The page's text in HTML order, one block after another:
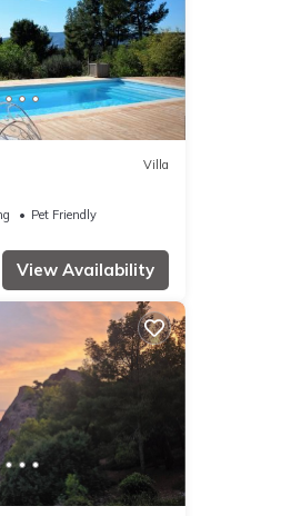
Villa
Pet Friendly
View Availability